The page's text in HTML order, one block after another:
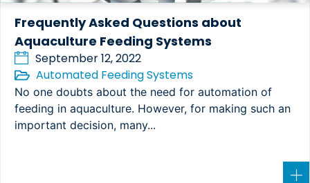
Frequently Asked Questions about
Aquaculture Feeding Systems
September 12, 2022
Automated Feeding Systems
No one doubts about the need for automation of
feeding in aquaculture. However, for making such an
important decision, many...